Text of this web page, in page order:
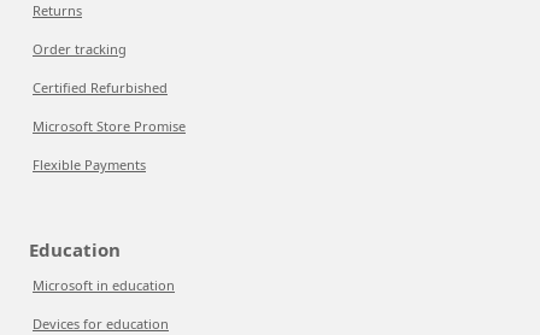
Returns
Order tracking
Certified Refurbished
Microsoft Store Promise
Flexible Payments
Education
Microsoft in education
Devices for education